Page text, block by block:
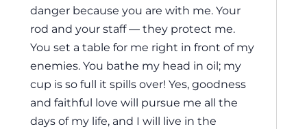
danger because you are with me. Your
rod and your staff — they protect me.
You set a table for me right in front of my
enemies. You bathe my head in oil; my
cup is so full it spills over! Yes, goodness
and faithful love will pursue me all the
days of my life, and I will live in the